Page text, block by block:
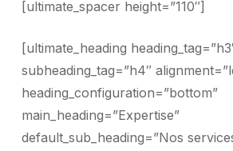
[ultimate_spacer height=”110″]
[ultimate_heading
subheading_tag=”h4″
heading_configuration=”bottom”
main_heading=”Expertise”
default_sub_heading=”Nos